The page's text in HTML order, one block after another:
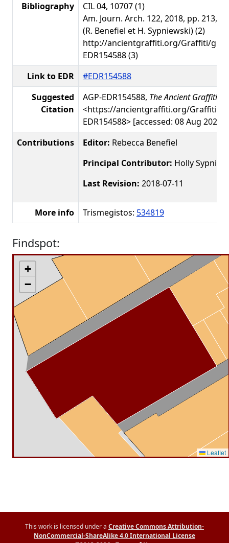
Bibliography
CIL 04, 10707 (1)
Am. Journ. Arch. 122, 2018, pp. 213,
(R. Benefiel et H. Sypniewski) (2)
http://ancientgraffiti.org/Graffiti/
EDR154588 (3)
Link to EDR
#EDR154588
Suggested
Citation
AGP-EDR154588, The Ancient Graffiti
<https://ancientgraffiti.org/Graffiti/
EDR154588> [accessed: 08 Aug 2026]
Contributions
Editor: Rebecca Benefiel
Principal Contributor: Holly
Last Revision: 2018-07-11
More info Trismegistos: 534819
Findspot:
+
−
Leaflet
This work is licensed under a Creative Commons Attribution-
NonCommercial-ShareAlike 4.0 International License